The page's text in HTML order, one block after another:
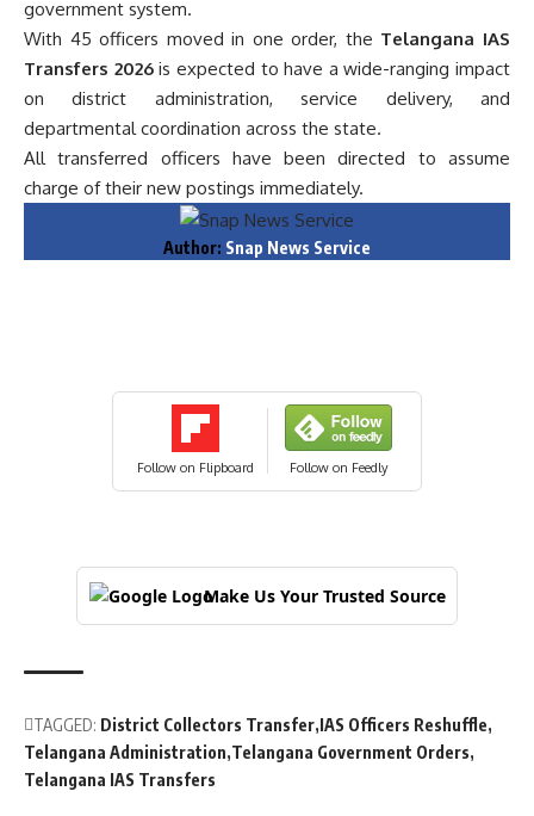
government system.
With 45 officers moved in one order, the Telangana IAS
Transfers 2026is expected to have a wide-ranging impact
on district administration, service delivery, and
departmental coordination across the state.
All transferred officers have been directed to assume
charge of their new postings immediately.
Author: Snap News Service
Follow on Flipboard Follow on Feedly
Make Us Your Trusted Source
TAGGED: District Collectors Transfer IAS Officers Reshuffle
Telangana Administration Telangana Government Orders
Telangana IAS Transfers